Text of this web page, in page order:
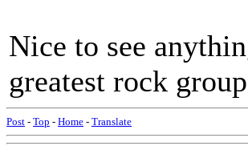
Nice to see
greatest rock
Post - Top - Home - Translate